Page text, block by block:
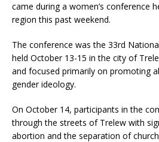
came during a women’s conference
region this past weekend.
The conference was the 33rd
held October 13-15 in the city of
and focused primarily on promoting
gender ideology.
On October 14, participants in the
through the streets of Trelew with
abortion and the separation of